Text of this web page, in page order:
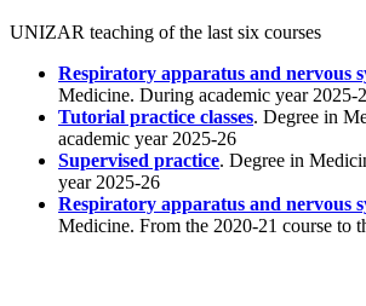
UNIZAR teaching of the last six courses
Respiratory apparatus and nervous
Medicine. During academic year 2025-
Tutorial practice classes. Degree in
academic year 2025-26
Supervised practice. Degree in
year 2025-26
Respiratory apparatus and nervous
Medicine. From the 2020-21 course to